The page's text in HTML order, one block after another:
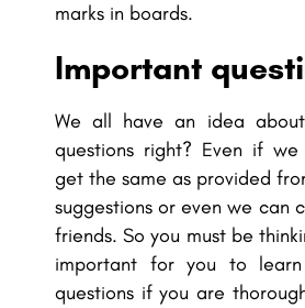
marks in boards.
Important
We all have an idea
questions right? Even if we
get the same as provided
suggestions or even we can
friends. So you must be
important for you to
questions if you are